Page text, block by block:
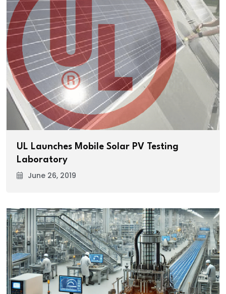
UL Launches Mobile Solar PV Testing
Laboratory
June 26, 2019